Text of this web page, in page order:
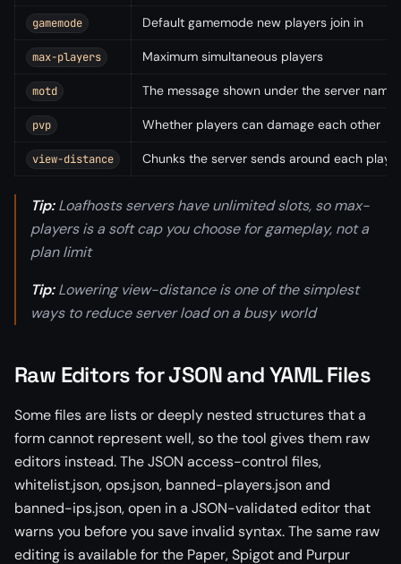
gamemode Default gamemode new players join in
max-players Maximum simultaneous players
motd The message shown under the server
pvp Whether players can damage each other
view-distance Chunks the server sends around each player
Tip:Loafhosts servers have unlimited slots, so max-
players is a soft cap you choose for gameplay, not a
plan limit
Tip:Lowering view-distance is one of the simplest
ways to reduce server load on a busy world
Raw Editors for JSON and YAML Files
Some files are lists or deeply nested structures that a
form cannot represent well, so the tool gives them raw
editors instead. The JSON access-control files,
whitelist.json, ops.json, banned-players.json and
banned-ips.json, open in a JSON-validated editor that
warns you before you save invalid syntax. The same raw
editing is available for the Paper, Spigot and Purpur